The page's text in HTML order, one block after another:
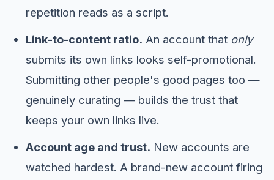
repetition reads as a script.
Link-to-content ratio. An account that only
submits its own links looks self-promotional.
Submitting other people's good pages too —
genuinely curating — builds the trust that
keeps your own links live.
Account age and trust. New accounts are
watched hardest. A brand-new account firing